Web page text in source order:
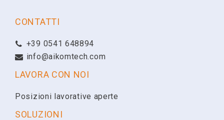
CONTATTI
+39 0541 648894
info@aikomtech.com
LAVORA CON NOI
Posizioni lavorative aperte
SOLUZIONI